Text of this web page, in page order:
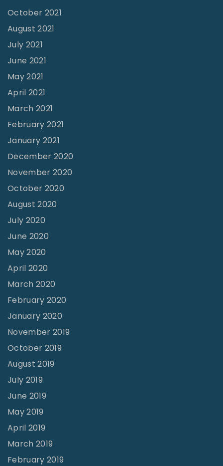
October 2021
August 2021
July 2021
June 2021
May 2021
April 2021
March 2021
February 2021
January 2021
December 2020
November 2020
October 2020
August 2020
July 2020
June 2020
May 2020
April 2020
March 2020
February 2020
January 2020
November 2019
October 2019
August 2019
July 2019
June 2019
May 2019
April 2019
March 2019
February 2019